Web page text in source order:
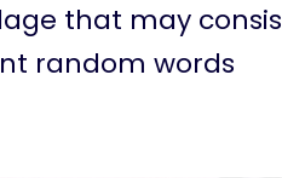
that may consis
random words